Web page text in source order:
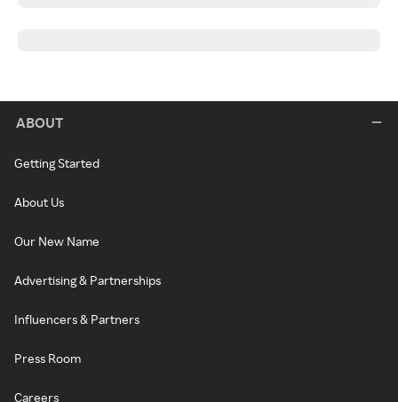
ABOUT
Getting Started
About Us
Our New Name
Advertising & Partnerships
Influencers & Partners
Press Room
Careers